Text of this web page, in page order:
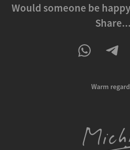
Would someone be
Share...
Warm